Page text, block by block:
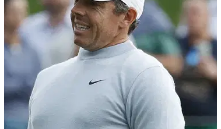
Rory McIlroy and Scottie Scheffler, LIV Golf's Bryson
DeChambeau and golf social media sensation Paige
Spiranac are just four names to star in Netflix's Happy
Gilmore 2.